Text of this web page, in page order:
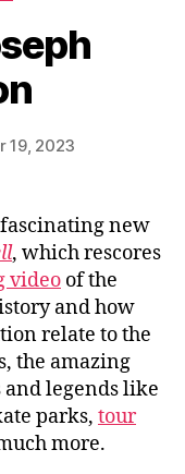
19, 2023
fascinating new
, which rescores
video of the
and how
relate to the
the amazing
and legends like
parks, tour
more.